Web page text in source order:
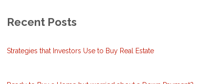
Recent Posts
Strategies that Investors Use to Buy Real Estate